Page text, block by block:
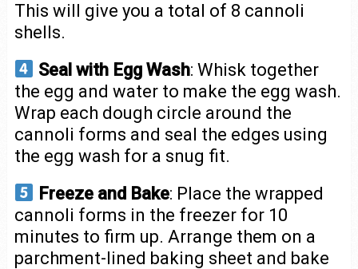
This will give you a total of 8 cannoli
shells.
Seal with Egg Wash: Whisk together
the egg and water to make the egg wash.
Wrap each dough circle around the
cannoli forms and seal the edges using
the egg wash for a snug fit.
Freeze and Bake: Place the wrapped
cannoli forms in the freezer for 10
minutes to firm up. Arrange them on a
parchment-lined baking sheet and bake